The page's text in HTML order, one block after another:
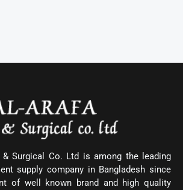
Surgical Co. Ltd is among the leading
supply company in Bangladesh since
of well known brand and high quality